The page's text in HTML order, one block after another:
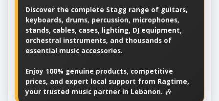
Discover the complete Stagg range of guitars,
keyboards, drums, percussion, microphones,
stands, cables, cases, lighting, DJ equipment,
orchestral instruments, and thousands of
essential music accessories.
Enjoy 100% genuine products, competitive
prices, and expert local support from Ragtime,
your trusted music partner in Lebanon. 🎶